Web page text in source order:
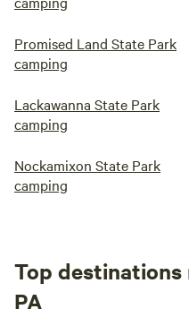
Promised Land State Park
camping
Lackawanna State Park
camping
Nockamixon State Park
camping
Top destinations
PA